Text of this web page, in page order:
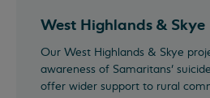
West Highlands & Skye
Our West Highlands & Skye
awareness of Samaritans’
offer wider support to rural